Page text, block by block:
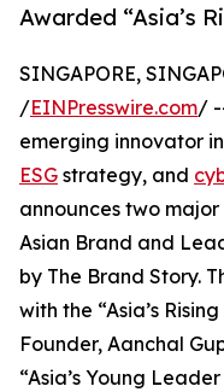
Awarded “Asia’s
SINGAPORE,
/EINPresswire.com/
emerging innovator
ESG strategy, and
announces two
Asian Brand and
by The Brand Story.
with the “Asia’s
Founder, Aanchal
“Asia’s Young